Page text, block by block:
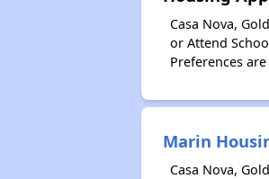
Casa Nova,
or Attend
Preferences
Marin
Casa Nova,